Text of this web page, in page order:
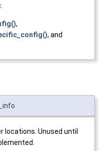
.
,
, and
locations. Unused until